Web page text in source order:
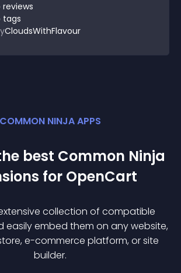
reviews
tags
CloudsWithFlavour
COMMON NINJA APPS
best Common Ninja
s for OpenCart
collection of compatible
easily embed them on any website,
e-commerce platform, or site
builder.